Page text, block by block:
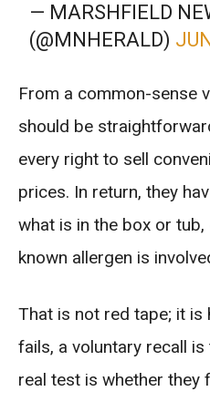
— MARSHFIELD
(@MNHERALD)
From a common-sense
should be
every right to sell
prices. In return, they
what is in the box or tub,
known allergen is
That is not red tape; it is
fails, a voluntary recall
real test is whether they